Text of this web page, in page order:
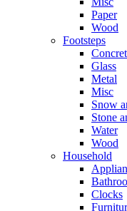
Paper
Wood
Footsteps
Glass
Metal
Misc
Snow
Stone
Water
Wood
Household
Clocks